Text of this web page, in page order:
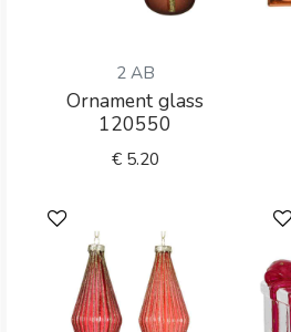
2 AB
Ornament glass
120550
€ 5.20